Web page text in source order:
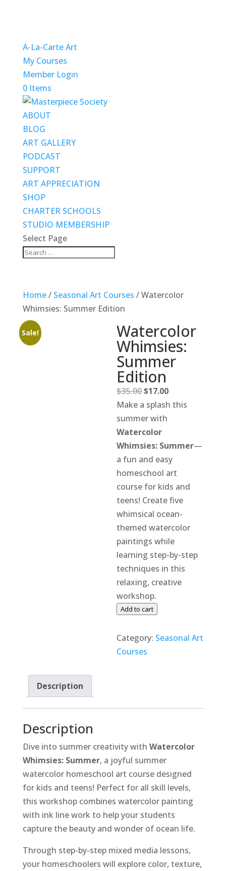
A-La-Carte Art
My Courses
Member Login
0 Items
ABOUT
BLOG
ART GALLERY
PODCAST
SUPPORT
ART APPRECIATION
SHOP
CHARTER SCHOOLS
STUDIO MEMBERSHIP
Select Page
Home/ Seasonal Art Courses / Watercolor
Whimsies: Summer Edition
Sale! Watercolor
Whimsies:
Summer
Edition
$35.00Original
price
was:
$35.00.
$17.00Current
price
Make a splash this
summer with
Watercolor
Whimsies: Summer—
a fun and easy
homeschool art
course for kids and
teens! Create five
whimsical ocean-
themed watercolor
paintings while
learning step-by-step
techniques in this
relaxing, creative
workshop.
Watercolor
Summer
Edition
Add to cart
Category: Seasonal Art
Courses
Description
Description
Dive into summer creativity with Watercolor
Whimsies: Summer, a joyful summer
watercolor homeschool art course designed
for kids and teens! Perfect for all skill levels,
this workshop combines watercolor painting
with ink line work to help your students
capture the beauty and wonder of ocean life.
Through step-by-step mixed media lessons,
your homeschoolers will explore color, texture,